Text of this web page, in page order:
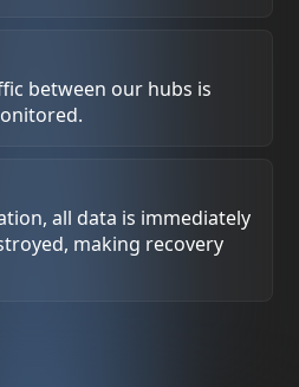
between our hubs is
all data is immediately
making recovery